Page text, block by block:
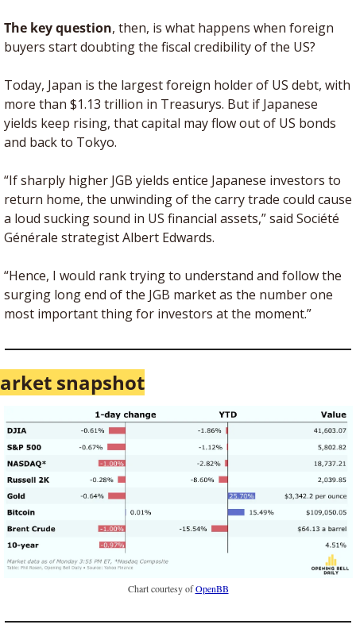
The key question, then, is what happens when foreign
buyers start doubting the fiscal credibility of the US?
Today, Japan is the largest foreign holder of US debt, with
more than $1.13 trillion in Treasurys. But if Japanese
yields keep rising, that capital may flow out of US bonds
and back to Tokyo.
“If sharply higher JGB yields entice Japanese investors to
return home, the unwinding of the carry trade could cause
a loud sucking sound in US financial assets,” said Société
Générale strategist Albert Edwards.
“Hence, I would rank trying to understand and follow the
surging long end of the JGB market as the number one
most important thing for investors at the moment.”
snapshot
Chart courtesy of OpenBB